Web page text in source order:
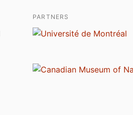
PARTNERS